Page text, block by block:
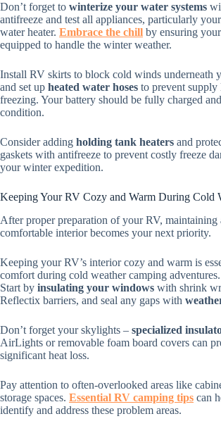
Don’t forget to winterize your water systems
antifreeze and test all appliances, particularly
water heater. Embrace the chill by ensuring
equipped to handle the winter weather.
Install RV skirts to block cold winds underneath
and set up heated water hoses to prevent supply
freezing. Your battery should be fully charged
condition.
Consider adding holding tank heaters and
gaskets with antifreeze to prevent costly freeze
your winter expedition.
Keeping Your RV Cozy and Warm During Cold
After proper preparation of your RV, maintaining
comfortable interior becomes your next priority.
Keeping your RV’s interior cozy and warm is
comfort during cold weather camping adventures.
Start by insulating your windows with shrink
Reflectix barriers, and seal any gaps with
Don’t forget your skylights – specialized
AirLights or removable foam board covers can
significant heat loss.
Pay attention to often-overlooked areas like
storage spaces. Essential RV camping tips can
identify and address these problem areas.